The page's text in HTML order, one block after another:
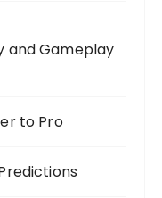
and Gameplay
to Pro